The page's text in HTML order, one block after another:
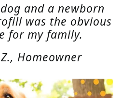
and a newborn
was the obvious
for my family.
Homeowner